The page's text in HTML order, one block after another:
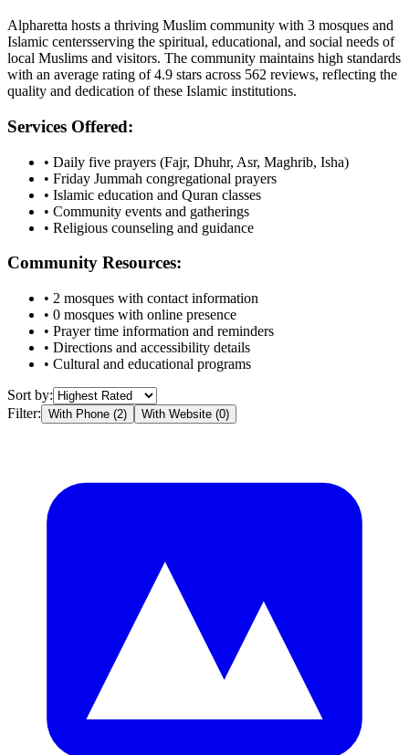
Alpharetta hosts a thriving Muslim community with 3 mosques and
Islamic centersserving the spiritual, educational, and social needs of
local Muslims and visitors. The community maintains high standards
with an average rating of4.9 stars across 562 reviews, reflecting the
quality and dedication of these Islamic institutions.
Services Offered:
• Daily five prayers (Fajr, Dhuhr, Asr, Maghrib, Isha)
• Friday Jummah congregational prayers
• Islamic education and Quran classes
• Community events and gatherings
• Religious counseling and guidance
Community Resources:
• 2 mosques with contact information
• 0 mosques with online presence
• Prayer time information and reminders
• Directions and accessibility details
• Cultural and educational programs
Sort by:
Filter: With Phone (2) With Website (0)